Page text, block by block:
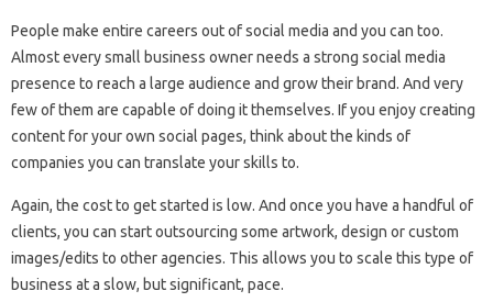
People make entire careers out of social media and you can too.
Almost every small business owner needs a strong social media
presence to reach a large audience and grow their brand. And very
few of them are capable of doing it themselves. If you enjoy creating
content for your own social pages, think about the kinds of
companies you can translate your skills to.
Again, the cost to get started is low. And once you have a handful of
clients, you can start outsourcing some artwork, design or custom
images/edits to other agencies. This allows you to scale this type of
business at a slow, but significant, pace.